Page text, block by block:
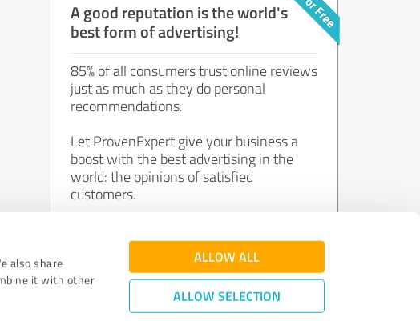
also share
it with other
ALLOW ALL
ALLOW SELECTION
A good reputation is the world's
best form of advertising!
85% of all consumers trust online reviews
just as much as they do personal
recommendations.
Let ProvenExpert give your business a
boost with the best advertising in the
world: the opinions of satisfied
customers.
Join now for free!